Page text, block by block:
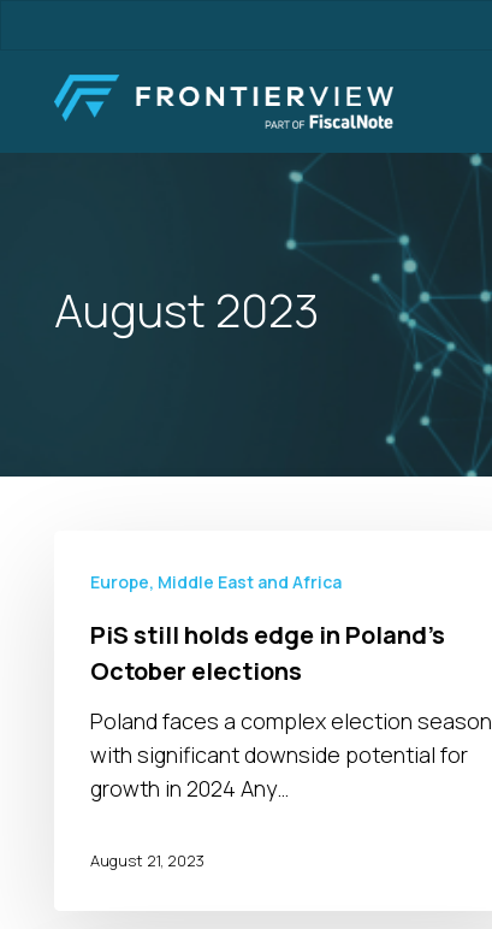
content
August 2023
edge
Poland’s
October
elections
Europe, Middle East and Africa
PiS still holds edge in Poland’s
October elections
Poland faces a complex election season
with significant downside potential for
growth in 2024 Any…
August 21, 2023